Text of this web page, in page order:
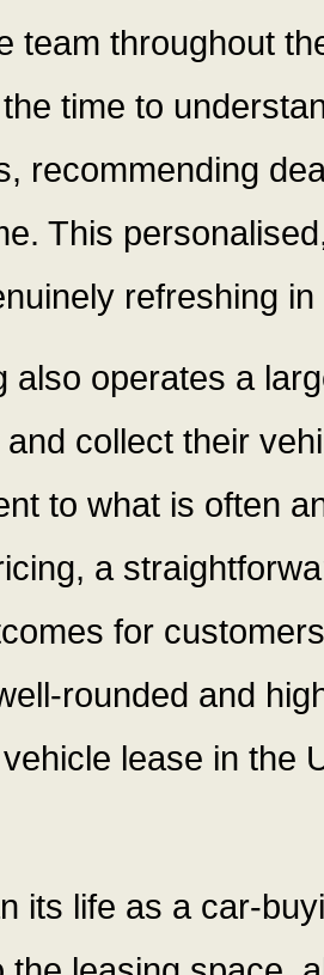
team throughout
time to
recommending
This
refreshing
also operates a
collect their
to what is often
a
for
rounded and
lease in the
its life as a car-